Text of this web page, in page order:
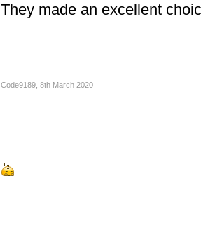
They made an excellent
Code9189 8th March 2020